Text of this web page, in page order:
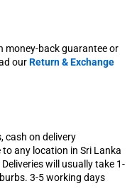
money-back guarantee or
ourReturn & Exchange
cash on delivery
any location in Sri Lanka
will usually take 1-
3-5 working days